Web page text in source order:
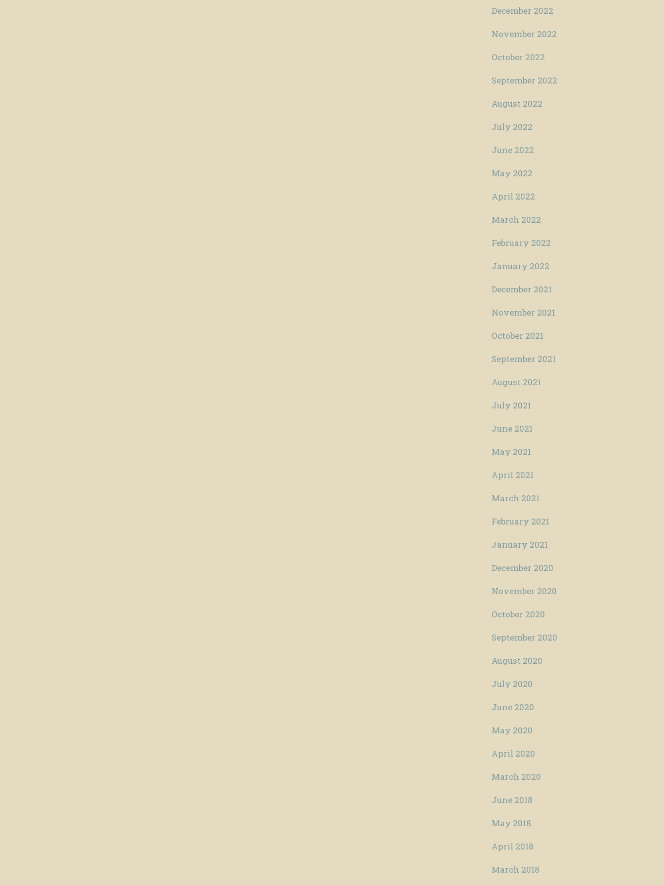
December 2022
November 2022
October 2022
September 2022
August 2022
July 2022
June 2022
May 2022
April 2022
March 2022
February 2022
January 2022
December 2021
November 2021
October 2021
September 2021
August 2021
July 2021
June 2021
May 2021
April 2021
March 2021
February 2021
January 2021
December 2020
November 2020
October 2020
September 2020
August 2020
July 2020
June 2020
May 2020
April 2020
March 2020
June 2018
May 2018
April 2018
March 2018